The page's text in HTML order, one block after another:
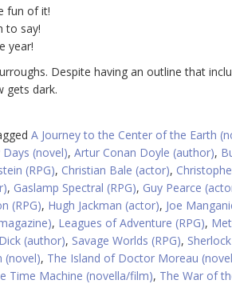
fun of it!
to say!
year!
Despite having an outline that
gets dark.
A Journey to the Center of the Earth
(novel), Artur Conan Doyle (author),
(RPG), Christian Bale (actor),
, Gaslamp Spectral (RPG), Guy Pearce
(RPG), Hugh Jackman (actor), Joe
, Leagues of Adventure (RPG),
(author), Savage Worlds (RPG),
(novel), The Island of Doctor Moreau
Time Machine (novella/film), The War of